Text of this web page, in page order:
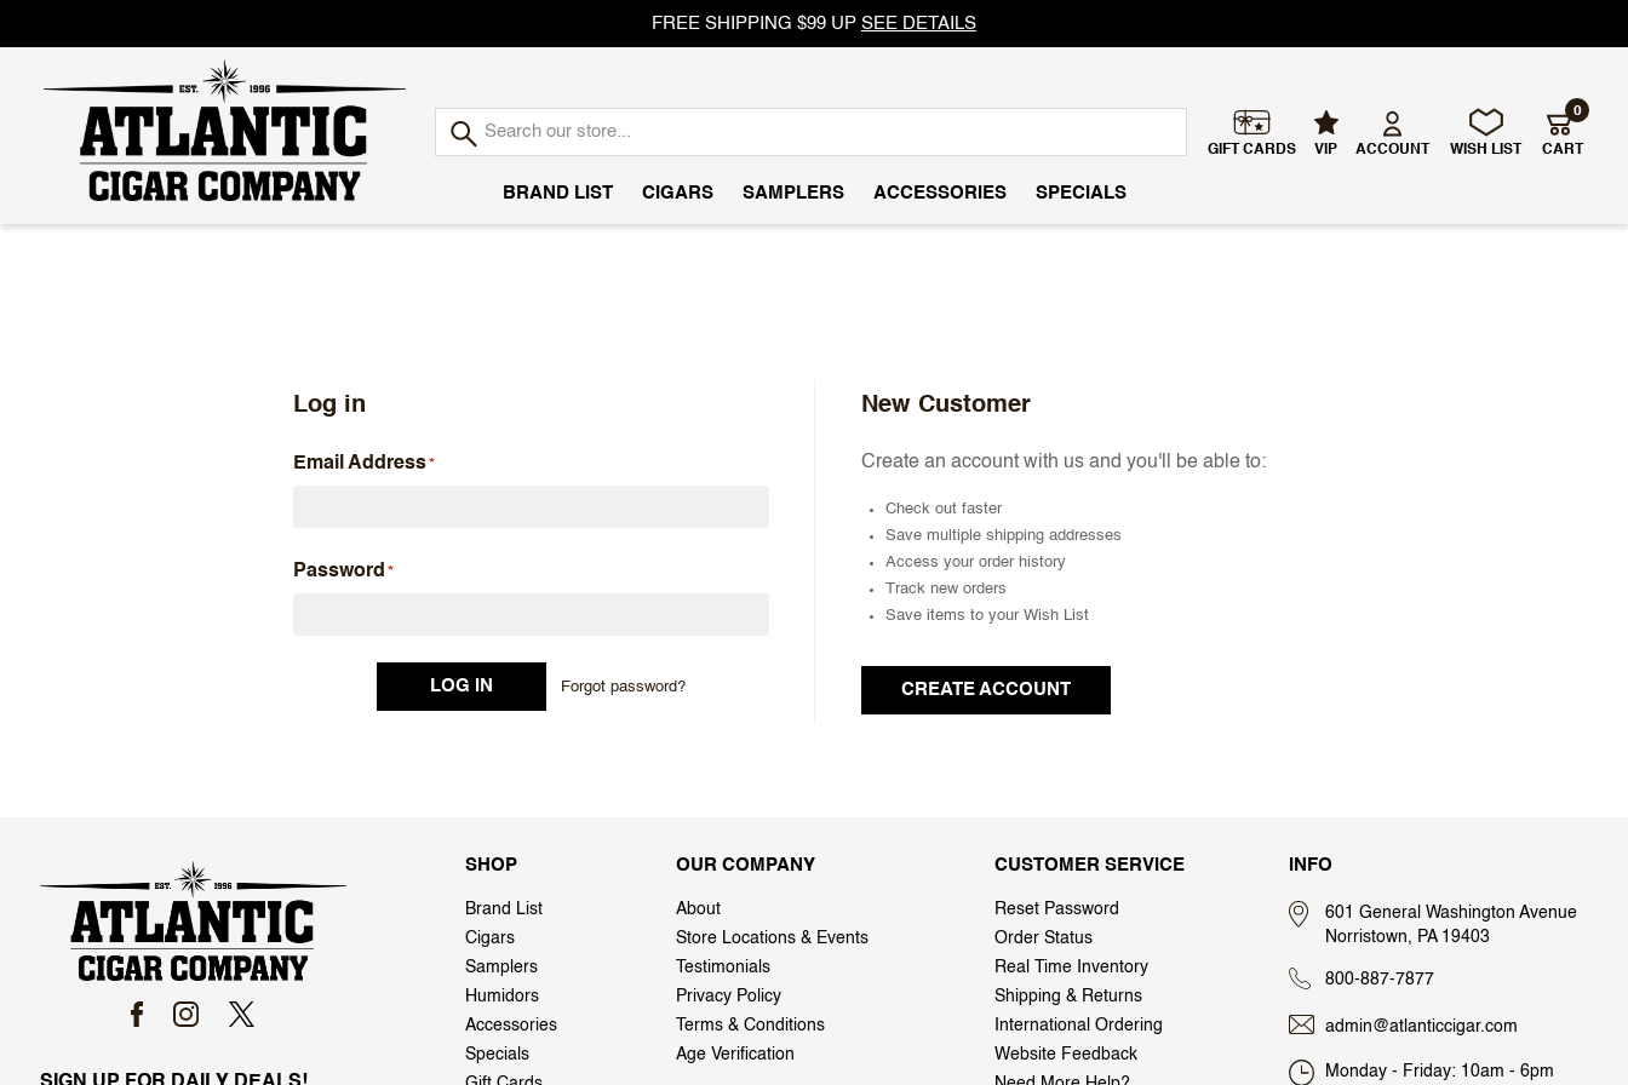
FREE SHIPPING $99 UP SEE DETAILS
GIFT CARDS VIP ACCOUNT WISH LIST CART
0
BRAND LIST CIGARS SAMPLERS ACCESSORIES SPECIALS
Log in
Email Address
Password
Forgot password?
New Customer
Create an account with us and you'll be able to:
Check out faster
Save multiple shipping addresses
Access your order history
Track new orders
Save items to your Wish List
CREATE ACCOUNT
SHOP
Brand List
Cigars
Samplers
Humidors
Accessories
Specials
OUR COMPANY
About
Store Locations & Events
Testimonials
Privacy Policy
Terms & Conditions
Age Verification
CUSTOMER SERVICE
Reset Password
Order Status
Real Time Inventory
Shipping & Returns
International Ordering
Website Feedback
INFO
601 General Washington Avenue
Norristown, PA 19403
800-887-7877
admin@atlanticcigar.com
Monday - Friday: 10am - 6pm